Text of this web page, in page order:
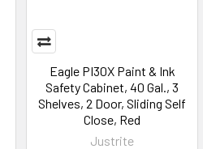
Eagle PI30X Paint & Ink
Safety Cabinet, 40 Gal., 3
Shelves, 2 Door, Sliding Self
Close, Red
Justrite